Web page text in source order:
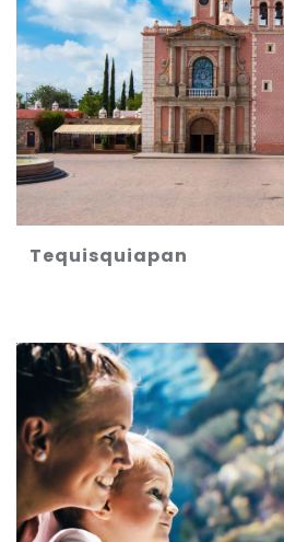
Tequisquiapan